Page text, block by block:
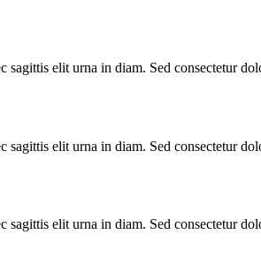
elit urna in diam. Sed consectetur
elit urna in diam. Sed consectetur
elit urna in diam. Sed consectetur